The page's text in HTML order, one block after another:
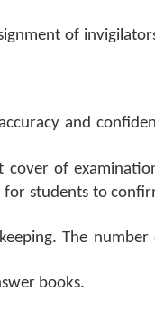
of
and
of
for students to
The number
books.